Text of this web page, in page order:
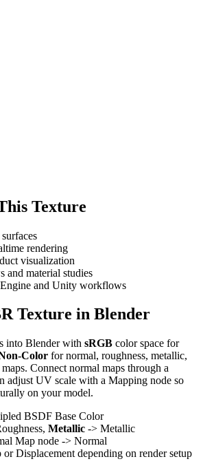
Texture
rendering
visualization
and material studies
and Unity workflows
Texture in Blender
into Blender with sRGB color space for
Color for normal, roughness, metallic,
Connect normal maps through a
adjust UV scale with a Mapping node so
on your model.
BSDF Base Color
Metallic -> Metallic
Map node -> Normal
Displacement depending on render setup